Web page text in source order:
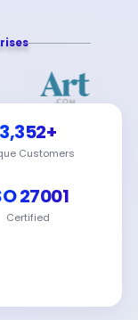
3,352+
Customers
27001
Certified